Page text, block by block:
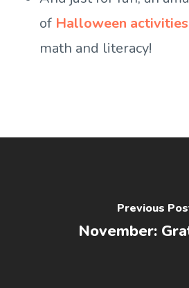
of Halloween activities
math and literacy!
Previous
November: